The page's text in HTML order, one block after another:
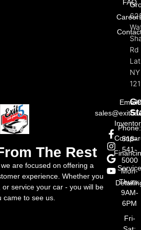
The Rest
are focused on offering a
experience. Whether you
service your car - you will be
came to see us.
FAQ
Rd
NY
Email:
Phone:
518-
541-
5000
Mon-
Thurs:
9AM-
6PM
Fri-